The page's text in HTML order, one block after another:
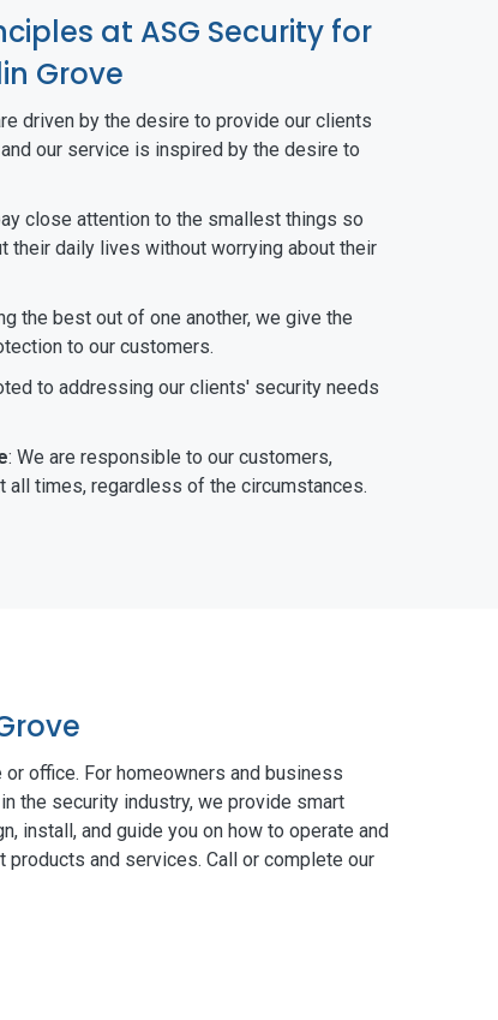
at ASG Security for
Grove
driven by the desire to provide our clients
our service is inspired by the desire to
close attention to the smallest things so
their daily lives without worrying about their
the best out of one another, we give the
to our customers.
to addressing our clients' security needs
: We are responsible to our customers,
all times, regardless of the circumstances.
office. For homeowners and business
the security industry, we provide smart
install, and guide you on how to operate and
products and services. Call or complete our